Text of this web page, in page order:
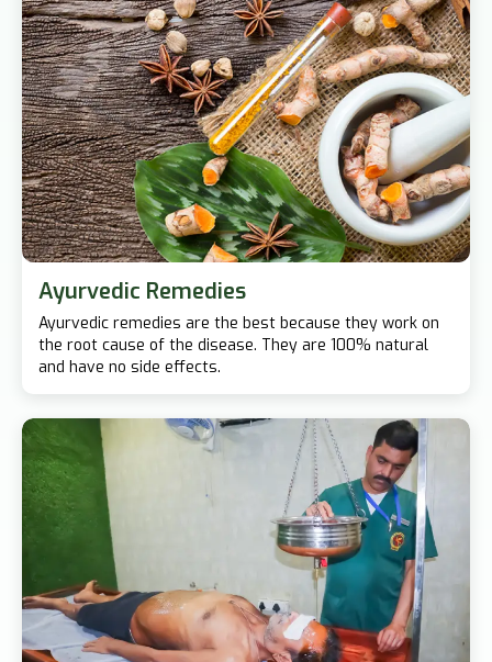
Ayurvedic Remedies
Ayurvedic remedies are the best because they work on
the root cause of the disease. They are 100% natural
and have no side effects.